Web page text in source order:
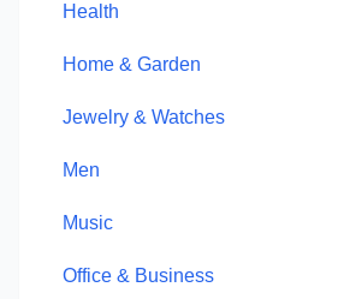
Health
Home & Garden
Jewelry & Watches
Men
Music
Office & Business